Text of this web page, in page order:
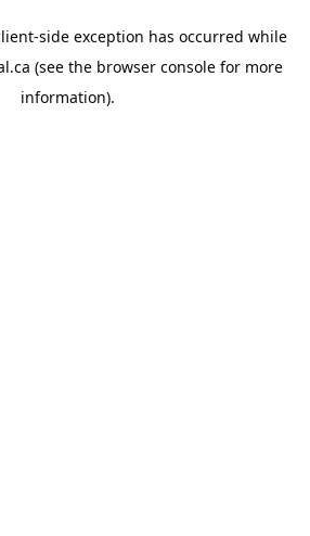
-side exception has occurred while
(see the browser console for more
information).